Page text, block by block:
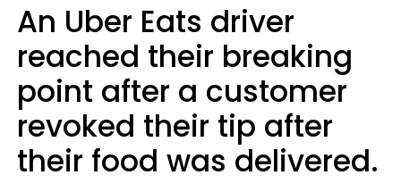
An Uber Eats driver
reached their breaking
point after a customer
revoked their tip after
their food was delivered.